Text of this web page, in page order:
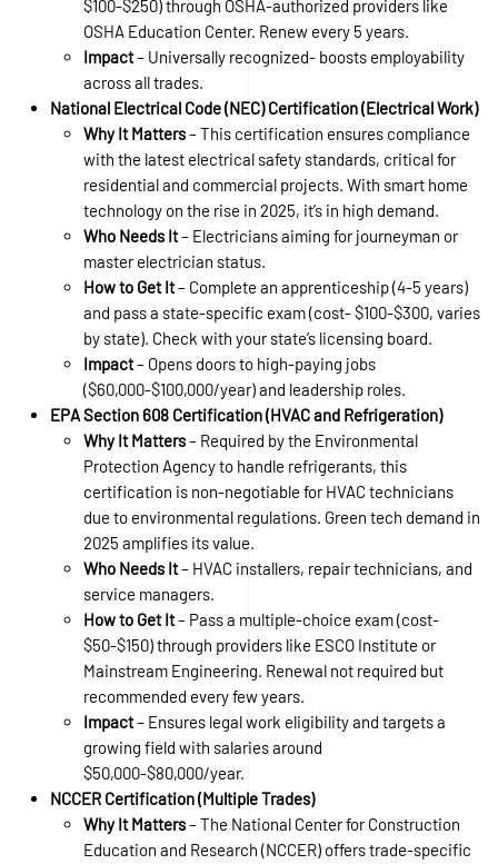
$100-$250) through OSHA-authorized providers like
OSHA Education Center. Renew every 5 years.
Impact– Universally recognized- boosts employability
across all trades.
National Electrical Code (NEC) Certification (Electrical Work)
Why It Matters– This certification ensures compliance
with the latest electrical safety standards, critical for
residential and commercial projects. With smart home
technology on the rise in 2025, it’s in high demand.
Who Needs It– Electricians aiming for journeyman or
master electrician status.
How to Get It– Complete an apprenticeship (4-5 years)
and pass a state-specific exam (cost- $100-$300, varies
by state). Check with your state’s licensing board.
Impact– Opens doors to high-paying jobs
($60,000-$100,000/year) and leadership roles.
EPA Section 608 Certification (HVAC and Refrigeration)
Why It Matters– Required by the Environmental
Protection Agency to handle refrigerants, this
certification is non-negotiable for HVAC technicians
due to environmental regulations. Green tech demand in
2025 amplifies its value.
Who Needs It– HVAC installers, repair technicians, and
service managers.
How to Get It– Pass a multiple-choice exam (cost-
$50-$150) through providers like ESCO Institute or
Mainstream Engineering. Renewal not required but
recommended every few years.
Impact– Ensures legal work eligibility and targets a
growing field with salaries around
$50,000-$80,000/year.
NCCER Certification (Multiple Trades)
Why It Matters– The National Center for Construction
Education and Research (NCCER) offers trade-specific